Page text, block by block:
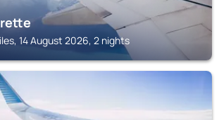
14 August 2026, 2 nights